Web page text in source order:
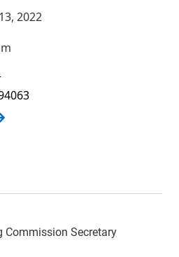
2022
Secretary